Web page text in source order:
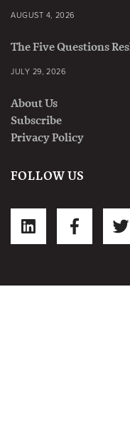
AUGUST 4, 2026
The Five Questions
JULY 29, 2026
About Us
Subscribe
Privacy Policy
FOLLOW US